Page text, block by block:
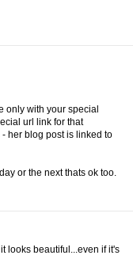
only with your special
url link for that
her blog post is linked to
or the next thats ok too.
looks beautiful...even if it's